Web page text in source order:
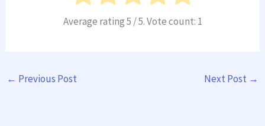
Average rating5/ 5. Vote count: 1
← Previous Post Next Post →